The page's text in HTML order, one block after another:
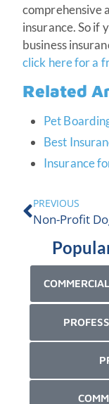
comprehensive
insurance. So if
business
click here for a
Related
Pet
Best
Insurance
PREVIOUS